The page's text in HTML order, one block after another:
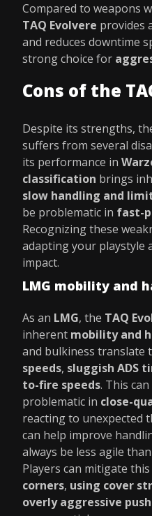
Compared to weapons
TAQ Evolvere provides
and reduces downtime
strong choice for
Cons of the
Despite its strengths,
suffers from several
its performance in
classification brings
slow handling and
be problematic in fast-
Recognizing these
adapting your playstyle
impact.
LMG mobility and
As an LMG, the TAQ
inherent mobility and
and bulkiness translate
speeds, sluggish ADS
to-fire speeds. This
problematic in close-
reacting to unexpected
can help improve
always be less agile than
Players can mitigate
corners, using cover
overly aggressive